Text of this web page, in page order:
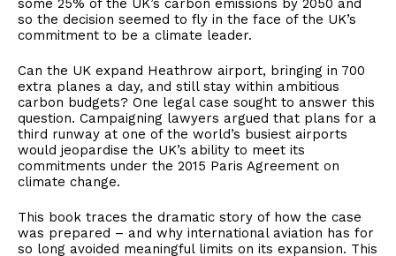
some 25% of the UK’s carbon emissions by 2050 and
so the decision seemed to fly in the face of the UK’s
commitment to be a climate leader.
Can the UK expand Heathrow airport, bringing in 700
extra planes a day, and still stay within ambitious
carbon budgets? One legal case sought to answer this
question. Campaigning lawyers argued that plans for a
third runway at one of the world’s busiest airports
would jeopardise the UK’s ability to meet its
commitments under the 2015 Paris Agreement on
climate change.
This book traces the dramatic story of how the case
was prepared – and why international aviation has for
so long avoided meaningful limits on its expansion. This